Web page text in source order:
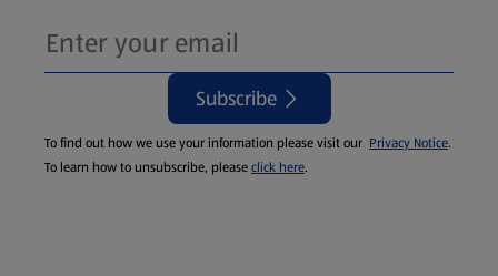
Subscribe
To find out how we use your information please visit our Privacy Notice.
To learn how to unsubscribe, pleaseclick here.